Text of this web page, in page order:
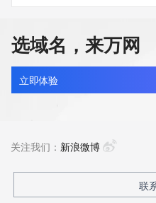
prohibited without the prior
agree not to
use electronic processes
volume to access or
query the Whois database
to restrict your access to the
operational stability.
auth-kieinanzeigen.com
新注册
新注册
选域名，来万网
立即体验
关注我们： 新浪微博
联